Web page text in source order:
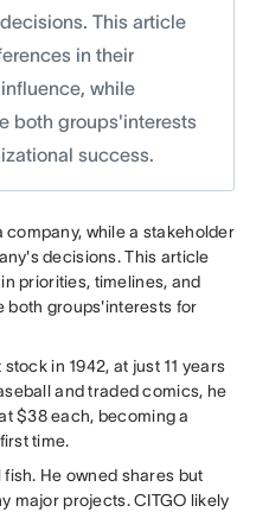
This article
in their
while
both groups'interests
success.
while a stakeholder
decisions. This article
priorities, timelines, and
both groups'interests for
in 1942, at just 11 years
and traded comics, he
$38 each, becoming a
time.
He owned shares but
major projects. CITGO likely